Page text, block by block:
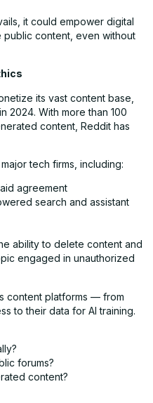
it could empower digital
public content, even without
its vast content base,
2024. With more than 100
content, Reddit has
tech firms, including:
agreement
search and assistant
ability to delete content and
engaged in unauthorized
content platforms — from
to their data for AI training.
forums?
content?